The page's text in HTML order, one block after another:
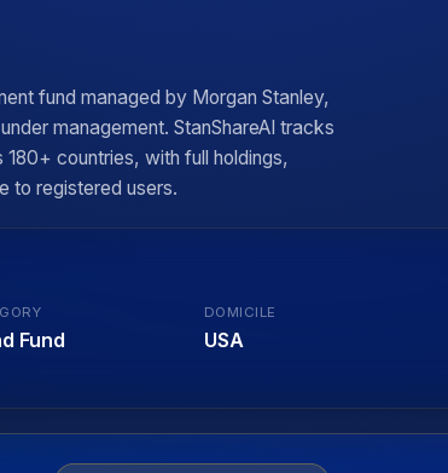
fund managed by Morgan Stanley,
management. StanShareAI tracks
countries, with full holdings,
to registered users.
Fund
DOMICILE
USA